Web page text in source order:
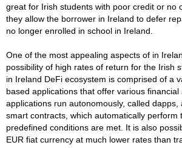
great for Irish students with poor credit or no
they allow the borrower in Ireland to defer
no longer enrolled in school in Ireland.
One of the most appealing aspects of in
possibility of high rates of return for the Irish
in Ireland DeFi ecosystem is comprised of a
based applications that offer various
applications run autonomously, called
smart contracts, which automatically perform
predefined conditions are met. It is also
EUR fiat currency at much lower rates than